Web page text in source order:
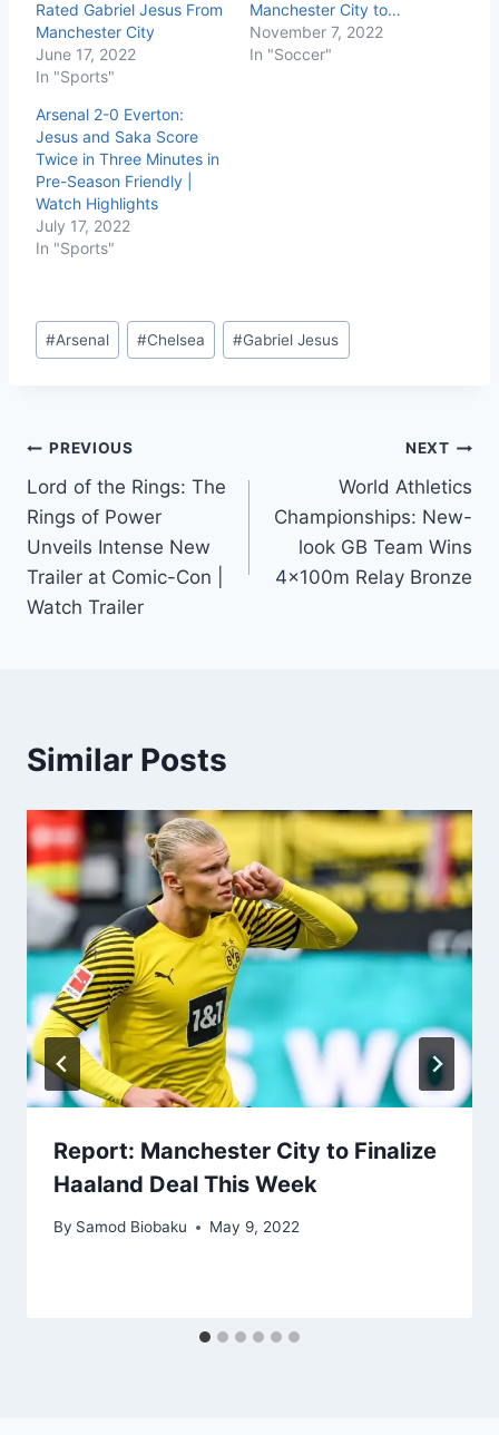
Rated Gabriel Jesus From
Manchester City
June 17, 2022
In "Sports"
Manchester City to…
November 7, 2022
In "Soccer"
Arsenal 2-0 Everton:
Jesus and Saka Score
Twice in Three Minutes in
Pre-Season Friendly |
Watch Highlights
July 17, 2022
In "Sports"
#Arsenal #Chelsea #Gabriel Jesus
PREVIOUS
Lord of the Rings: The
Rings of Power
Unveils Intense New
Trailer at Comic-Con |
Watch Trailer
NEXT
World Athletics
Championships: New-
look GB Team Wins
4x100m Relay Bronze
Similar Posts
Report: Manchester City to Finalize
Haaland Deal This Week
By Samod Biobaku May 9, 2022